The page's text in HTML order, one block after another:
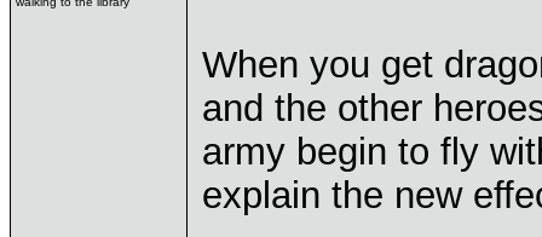
When you get
and the other
army begin to fly
explain the new